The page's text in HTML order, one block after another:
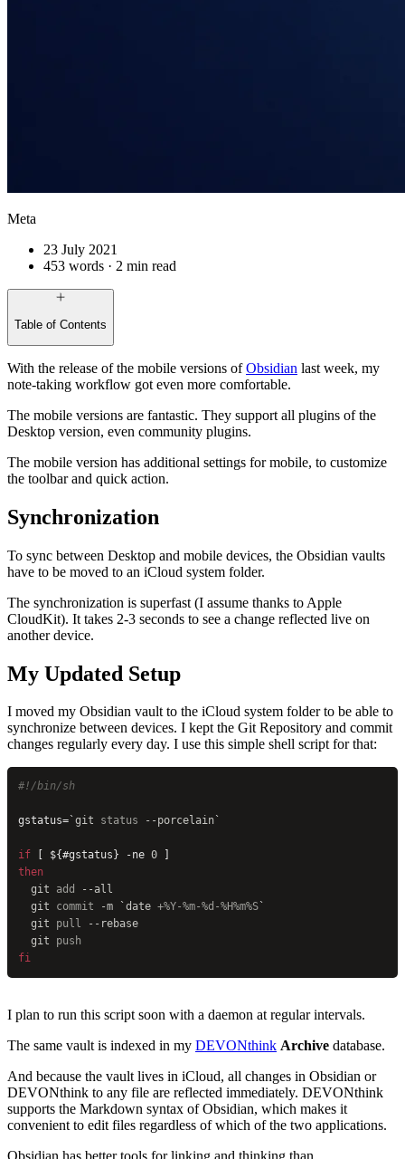
Meta
23 July 2021
453 words · 2 min read
Table of Contents
With the release of the mobile versions ofObsidian last week, my
note-taking workflow got even more comfortable.
The mobile versions are fantastic. They support all plugins of the
Desktop version, even community plugins.
The mobile version has additional settings for mobile, to customize
the toolbar and quick action.
Synchronization
To sync between Desktop and mobile devices, the Obsidian vaults
have to be moved to an iCloud system folder.
The synchronization is superfast (I assume thanks to Apple
CloudKit). It takes 2-3 seconds to see a change reflected live on
another device.
My Updated Setup
I moved my Obsidian vault to the iCloud system folder to be able to
synchronize between devices. I kept the Git Repository and commit
changes regularly every day. I use this simple shell script for that:
#!/bin/sh
gstatus= ` git status --porcelain `
if [ ${#gstatus} -ne 0
then
  git
add
--all
  git
commit -m ` date +%Y-%m-%d-%H%m%S `
  git
pull --rebase
  git
push
fi
I plan to run this script soon with a daemon at regular intervals.
The same vault is indexed in my DEVONthink Archive database.
And because the vault lives in iCloud, all changes in Obsidian or
DEVONthink to any file are reflected immediately. DEVONthink
supports the Markdown syntax of Obsidian, which makes it
convenient to edit files regardless of which of the two applications.